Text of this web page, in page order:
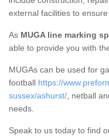
external facilities to
As MUGA line marking
able to provide you with
MUGAs can be used for
football https://
sussex/ashurst/, netball
needs.
Speak to us today to find